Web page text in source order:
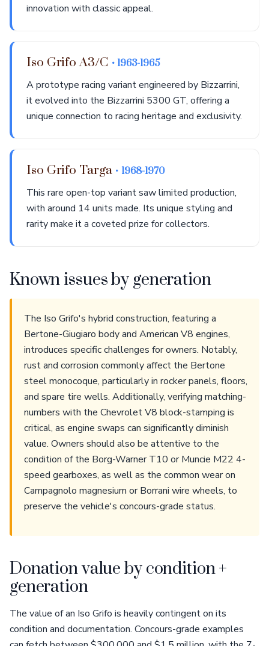
innovation with classic appeal.
Iso Grifo A3/C • 1963-1965
A prototype racing variant engineered by Bizzarrini,
it evolved into the Bizzarrini 5300 GT, offering a
unique connection to racing heritage and exclusivity.
Iso Grifo Targa • 1968-1970
This rare open-top variant saw limited production,
with around 14 units made. Its unique styling and
rarity make it a coveted prize for collectors.
Known issues by generation
The Iso Grifo's hybrid construction, featuring a
Bertone-Giugiaro body and American V8 engines,
introduces specific challenges for owners. Notably,
rust and corrosion commonly affect the Bertone
steel monocoque, particularly in rocker panels, floors,
and spare tire wells. Additionally, verifying matching-
numbers with the Chevrolet V8 block-stamping is
critical, as engine swaps can significantly diminish
value. Owners should also be attentive to the
condition of the Borg-Warner T10 or Muncie M22 4-
speed gearboxes, as well as the common wear on
Campagnolo magnesium or Borrani wire wheels, to
preserve the vehicle's concours-grade status.
Donation value by condition +
generation
The value of an Iso Grifo is heavily contingent on its
condition and documentation. Concours-grade examples